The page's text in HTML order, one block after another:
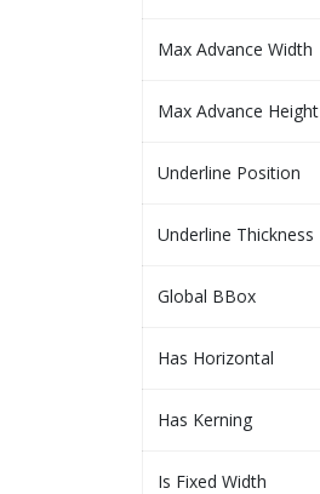
Max Advance Width
Max Advance Height
Underline Position
Underline Thickness
Global BBox
Has Horizontal
Has Kerning
Is Fixed Width